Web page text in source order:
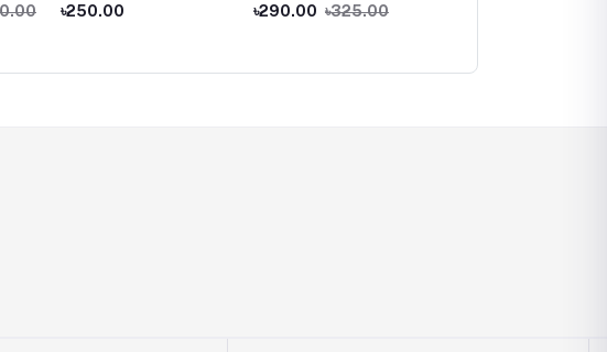
Coupler Adapter
৳250.00
Adapter
৳290.00 ৳325.00